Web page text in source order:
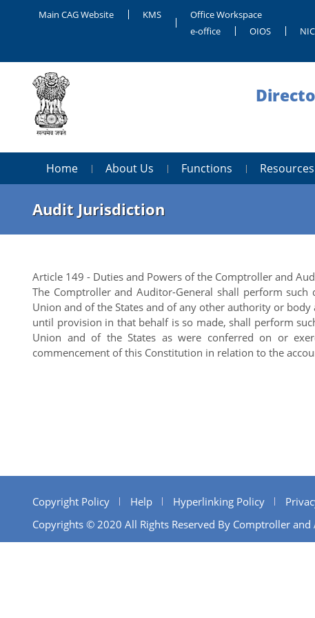
Main CAG Website KMS
Office Workspace
e-office
OIOS
Home About Us Functions Resources
Audit Jurisdiction
Article 149 - Duties and Powers of the Comptroller and
The Comptroller and Auditor-General shall perform
Union and of the States and of any other authority or
until provision in that behalf is so made, shall perform
Union and of the States as were conferred on or
commencement of this Constitution in relation to the
Copyright Policy Help Hyperlinking Policy
Copyrights © 2020 All Rights Reserved By Comptroller